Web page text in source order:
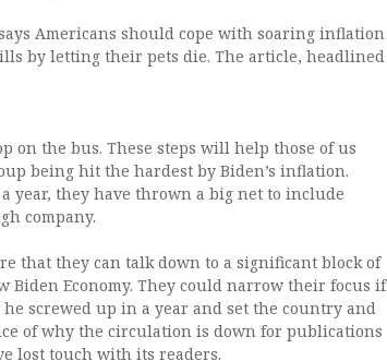
Americans should cope with soaring inflation
by letting their pets die. The article, headlined
on the bus. These steps will help those of us
being hit the hardest by Biden’s inflation.
year, they have thrown a big net to include
company.
that they can talk down to a significant block of
Economy. They could narrow their focus if
screwed up in a year and set the country and
of why the circulation is down for publications
lost touch with its readers.